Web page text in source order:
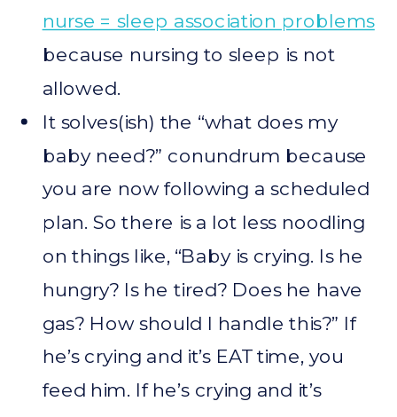
nurse = sleep association problems
because nursing to sleep is not
allowed.
It solves(ish) the “what does my
baby need?” conundrum because
you are now following a scheduled
plan. So there is a lot less noodling
on things like, “Baby is crying. Is he
hungry? Is he tired? Does he have
gas? How should I handle this?” If
he’s crying and it’s EAT time, you
feed him. If he’s crying and it’s